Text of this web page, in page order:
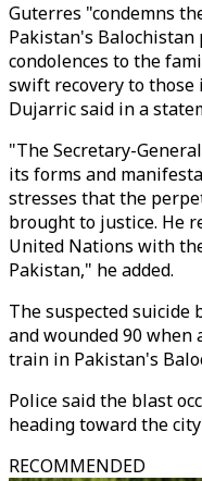
Guterres "condemns
Pakistan's Balochistan
condolences to the
swift recovery to
Dujarric said in a
"The Secretary-
its forms and
stresses that the
brought to justice. He
United Nations with
Pakistan," he added.
The suspected suicide
and wounded 90
train in Pakistan's
Police said the blast
heading toward the
RECOMMENDED